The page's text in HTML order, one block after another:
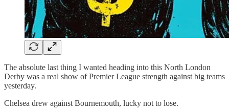
The absolute last thing I wanted heading into this North London
Derby was a real show of Premier League strength against big teams
yesterday.
Chelsea drew against Bournemouth, lucky not to lose.